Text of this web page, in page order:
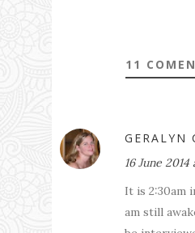
11
GERALYN
16 June 2014
It is 2:30am
am still